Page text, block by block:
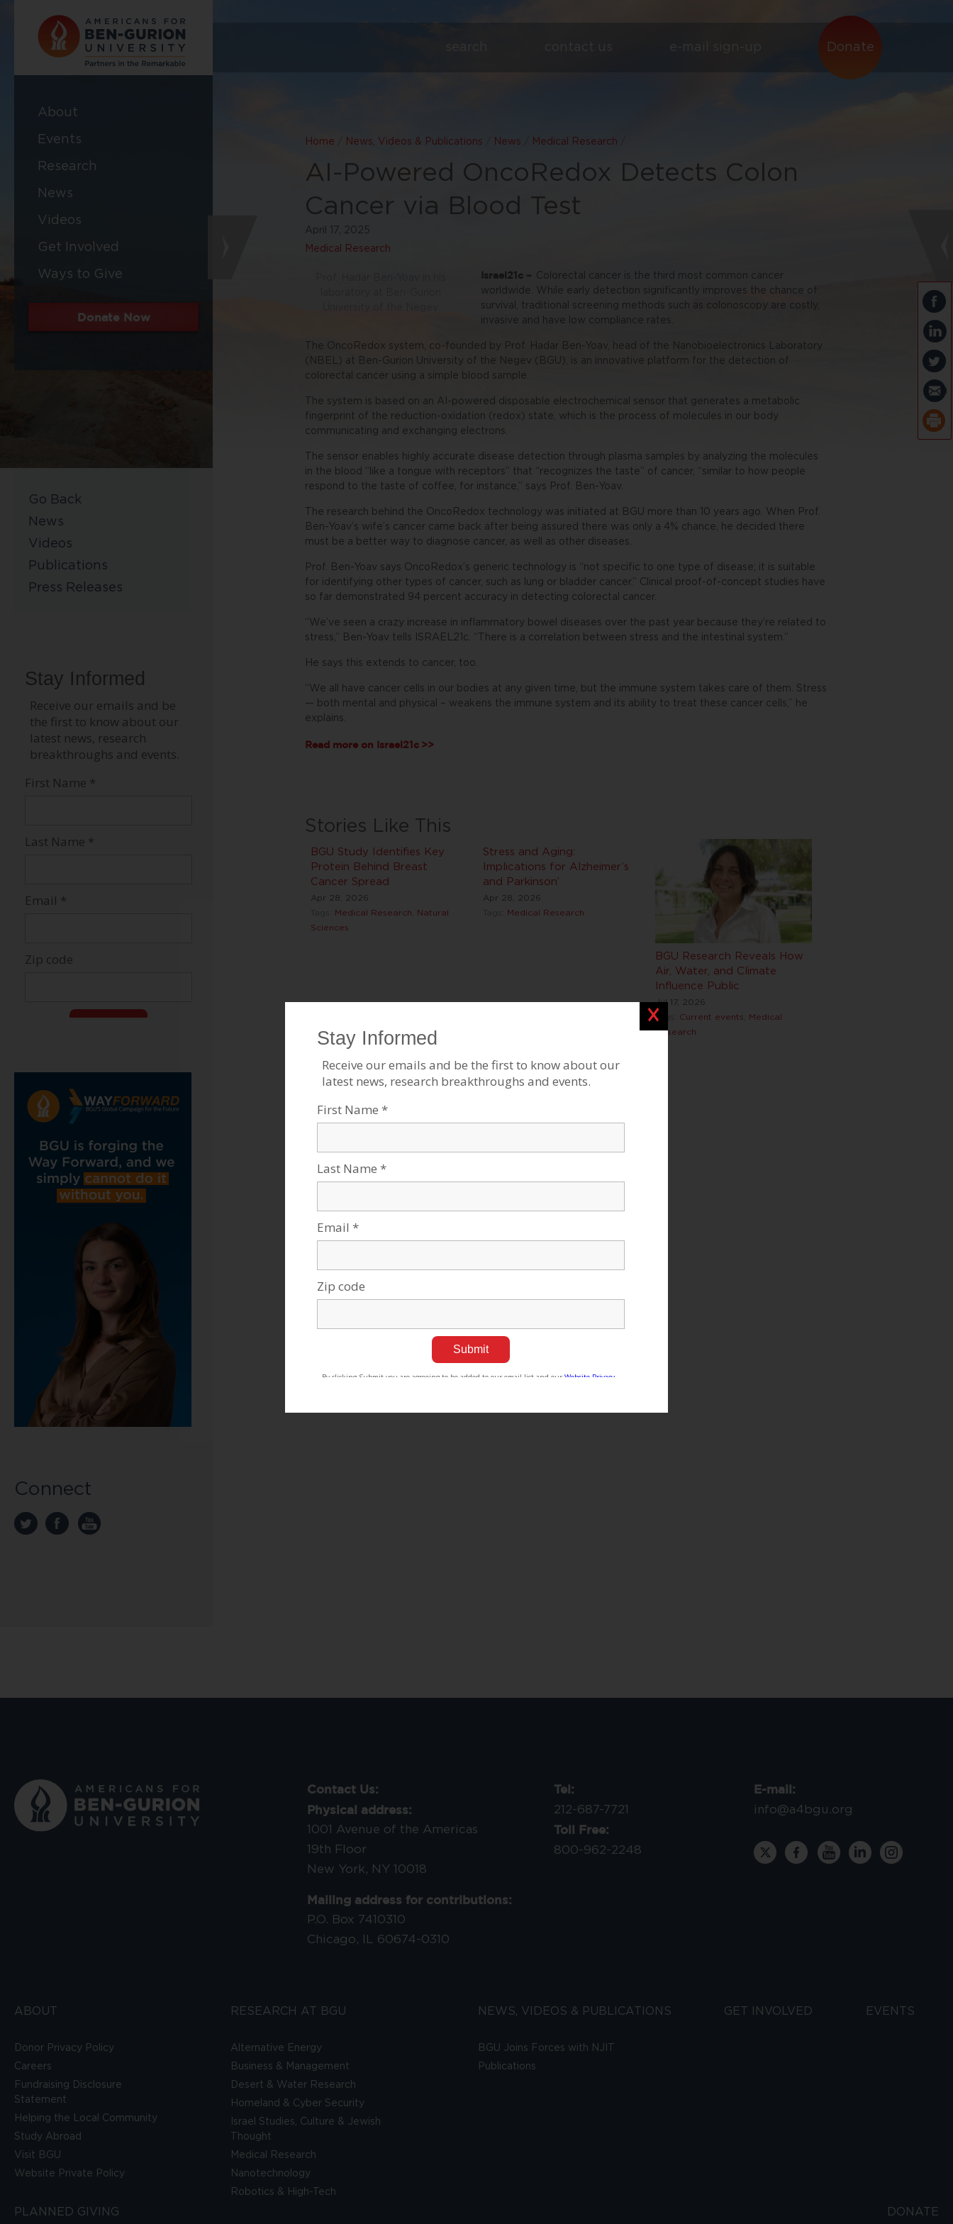
Donate
e-mail sign-up
About
Events
Research
News
Videos
Get Involved
Ways to Give
Donate Now
Go Back
News
Videos
Publications
Press Releases
Connect
Home News, Videos & Publications News Medical Research
AI-Powered OncoRedox Detects Colon
Cancer via Blood Test
April 17, 2025
Medical Research
Israel21c – Colorectal cancer is the third most common cancer
worldwide. While early detection significantly improves the chance of
survival, traditional screening methods such as colonoscopy are costly,
invasive and have low compliance rates.
The OncoRedox system, co-founded by Prof. Hadar Ben-Yoav, head of the Nanobioelectronics Laboratory
(NBEL) at Ben-Gurion University of the Negev (BGU), is an innovative platform for the detection of
colorectal cancer using a simple blood sample.
The system is based on an AI-powered disposable electrochemical sensor that generates a metabolic
fingerprint of the reduction-oxidation (redox) state, which is the process of molecules in our body
communicating and exchanging electrons.
The sensor enables highly accurate disease detection through plasma samples by analyzing the molecules
in the blood “like a tongue with receptors” that “recognizes the taste” of cancer, “similar to how people
respond to the taste of coffee, for instance,” says Prof. Ben-Yoav.
The research behind the OncoRedox technology was initiated at BGU more than 10 years ago. When Prof.
Ben-Yoav’s wife’s cancer came back after being assured there was only a 4% chance, he decided there
must be a better way to diagnose cancer, as well as other diseases.
Prof. Ben-Yoav says OncoRedox’s generic technology is “not specific to one type of disease; it is suitable
for identifying other types of cancer, such as lung or bladder cancer.” Clinical proof-of-concept studies have
so far demonstrated 94 percent accuracy in detecting colorectal cancer.
“We’ve seen a crazy increase in inflammatory bowel diseases over the past year because they’re related to
stress,” Ben-Yoav tells ISRAEL21c. “There is a correlation between stress and the intestinal system.”
He says this extends to cancer, too.
“We all have cancer cells in our bodies at any given time, but the immune system takes care of them. Stress
— both mental and physical – weakens the immune system and its ability to treat these cancer cells,” he
explains.
Read more on Israel21c >>
Stories Like This
BGU Research Reveals How
Air, Water, and Climate
Influence Public
Jul 17, 2026
Tags: Current events
Medical
Research
Stress and Aging:
Implications for Alzheimer’s
and Parkinson’
Apr 28, 2026
Medical Research
BGU Study Identifies Key
Protein Behind Breast
Cancer Spread
Apr 28, 2026
Medical Research
Natural
Sciences
Contact Us:
Physical address:
1001 Avenue of the Americas
19th Floor
New York, NY 10018
Mailing address for contributions:
P.O. Box 7410310
Chicago, IL 60674-0310
Tel:
212-687-7721
Toll Free:
800-962-2248
E-mail:
info@a4bgu.org
ABOUT
Donor Privacy Policy
Careers
Fundraising Disclosure
Statement
Helping the Local Community
Study Abroad
Visit BGU
Website Private Policy
RESEARCH AT BGU
Alternative Energy
Business & Management
Desert & Water Research
Homeland & Cyber Security
Israel Studies, Culture & Jewish
Thought
Medical Research
Nanotechnology
Robotics & High-Tech
NEWS, VIDEOS & PUBLICATIONS
BGU Joins Forces with NJIT
Publications
GET INVOLVED EVENTS
PLANNED GIVING DONATE
Close